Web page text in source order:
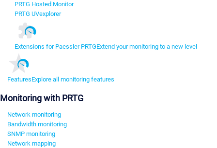
PRTG Hosted Monitor
PRTG UVexplorer
Extensions for Paessler PRTGExtend your monitoring to a new level
FeaturesExplore all monitoring features
Monitoring with PRTG
Network monitoring
Bandwidth monitoring
SNMP monitoring
Network mapping